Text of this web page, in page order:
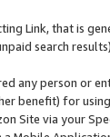
Link, that is
search
any person or
benefit) for
Site via your